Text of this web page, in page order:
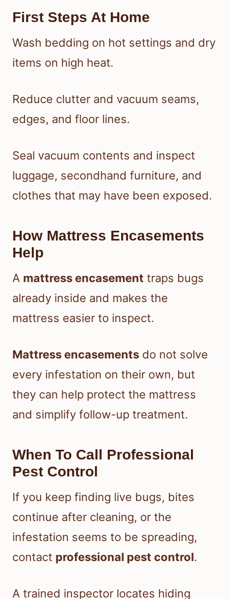
First Steps At Home
Wash bedding on hot settings and dry
items on high heat.
Reduce clutter and vacuum seams,
edges, and floor lines.
Seal vacuum contents and inspect
luggage, secondhand furniture, and
clothes that may have been exposed.
How Mattress Encasements
Help
A mattress encasement traps bugs
already inside and makes the
mattress easier to inspect.
Mattress encasements do not solve
every infestation on their own, but
they can help protect the mattress
and simplify follow-up treatment.
When To Call Professional
Pest Control
If you keep finding live bugs, bites
continue after cleaning, or the
infestation seems to be spreading,
contact professional pest control.
A trained inspector locates hiding